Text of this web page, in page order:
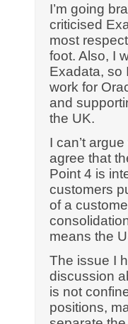
I’m going
criticised
most
foot. Also, I
Exadata, so
work for
and
the UK.
I can’t
agree that
Point 4 is
customers
of a
means the
The issue I
discussion
is not
positions,